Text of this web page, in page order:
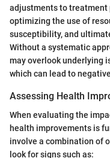
adjustments to treatment
optimizing the use of
susceptibility, and
Without a systematic
may overlook underlying
which can lead to
Assessing Health
When evaluating the
health improvements is
involve a combination of
look for signs such as: